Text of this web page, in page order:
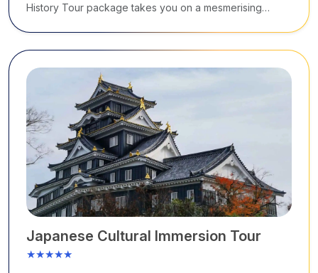
History Tour package takes you on a mesmerising
Japanese Cultural Immersion Tour
★★★★★